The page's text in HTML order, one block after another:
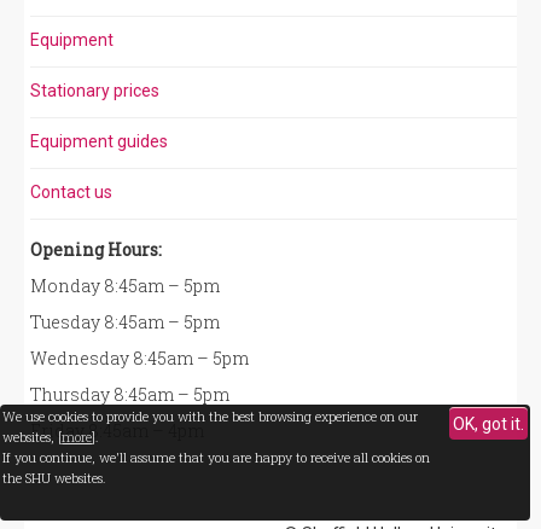
Equipment
Stationary prices
Equipment guides
Contact us
Opening Hours:
Monday 8:45am – 5pm
Tuesday 8:45am – 5pm
Wednesday 8:45am – 5pm
Thursday 8:45am – 5pm
Friday 8:45am – 4pm
We use cookies to provide you with the best browsing experience on our
websites, [more].
If you continue, we'll assume that you are happy to receive all cookies on
the SHU websites.
OK, got it.